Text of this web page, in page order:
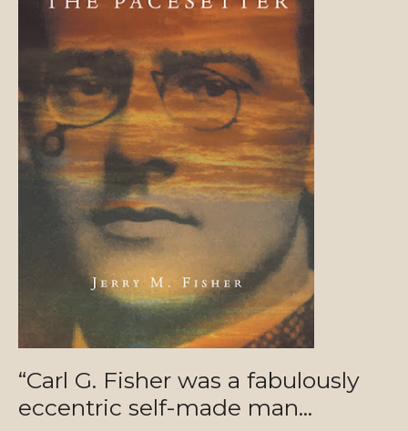
“Carl G. Fisher was a fabulously
eccentric self-made man...